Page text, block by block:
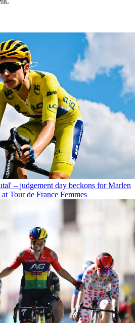
– judgement day beckons for Marlen
Tour de France Femmes